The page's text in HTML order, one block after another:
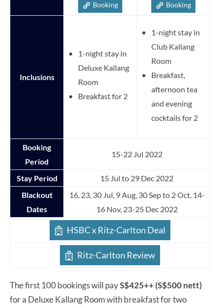
Booking Booking
Inclusions
1-night stay in
Deluxe Kallang
Room
Breakfast for 2
1-night stay in
Club Kallang
Room
Breakfast,
afternoon tea
and evening
cocktails for 2
Booking
Period
15-22 Jul 2022
Stay Period
15 Jul to 29 Dec 2022
Blackout
Dates
16, 23, 30 Jul, 9 Aug, 30 Sep to 2 Oct, 14-
16 Nov, 23-25 Dec 2022
HSBC x Ritz-Carlton Deal
Ritz-Carlton Review
The first 100 bookings will payS$425++ (S$500 nett)
for a Deluxe Kallang Room with breakfast for two